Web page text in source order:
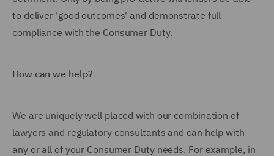
to deliver 'good outcomes' and demonstrate full
compliance with the Consumer Duty.
How can we help?
We are uniquely well placed with our combination of
lawyers and regulatory consultants and can help with
any or all of your Consumer Duty needs. For example, in